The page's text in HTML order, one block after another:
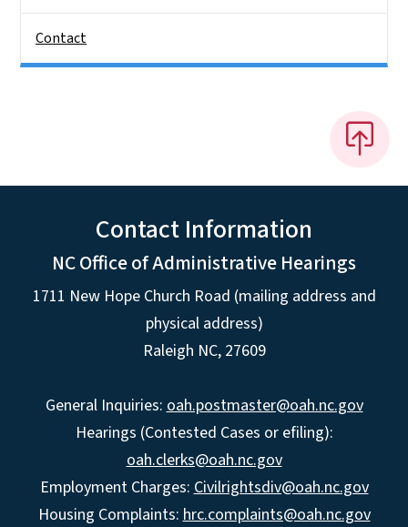
Contact
Contact Information
NC Office of Administrative Hearings
1711 New Hope Church Road (mailing address and
physical address)
Raleigh NC, 27609
General Inquiries: oah.postmaster@oah.nc.gov
Hearings (Contested Cases or efiling):
oah.clerks@oah.nc.gov
Employment Charges: Civilrightsdiv@oah.nc.gov
Housing Complaints: hrc.complaints@oah.nc.gov